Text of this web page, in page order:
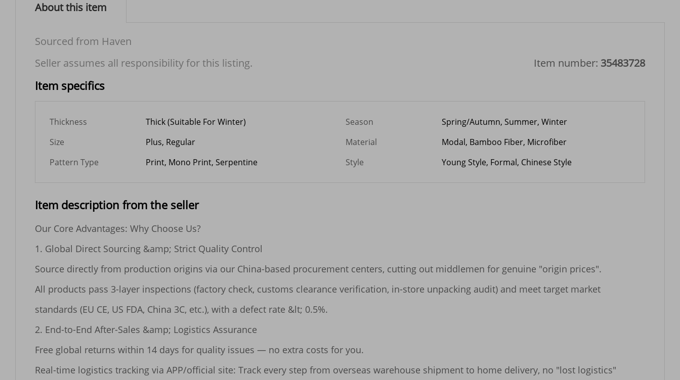
About this item
Sourced from Haven
Seller assumes all responsibility for this listing.
Item number: 35483728
Item specifics
Thickness Thick (Suitable For Winter) Season
Spring/Autumn, Summer, Winter
Size
Plus, Regular Material
Modal, Bamboo Fiber, Microfiber
Pattern Type
Print, Mono Print, Serpentine Style Young Style, Formal, Chinese Style
Item description from the seller
Our Core Advantages: Why Choose Us?
1. Global Direct Sourcing &amp; Strict Quality Control
Source directly from production origins via our China-based procurement centers, cutting out middlemen for genuine "origin prices".
All products pass 3-layer inspections (factory check, customs clearance verification, in-store unpacking audit) and meet target market
standards (EU CE, US FDA, China 3C, etc.), with a defect rate &lt; 0.5%.
2. End-to-End After-Sales &amp; Logistics Assurance
Free global returns within 14 days for quality issues — no extra costs for you.
Real-time logistics tracking via APP/official site: Track every step from overseas warehouse shipment to home delivery, no "lost logistics"